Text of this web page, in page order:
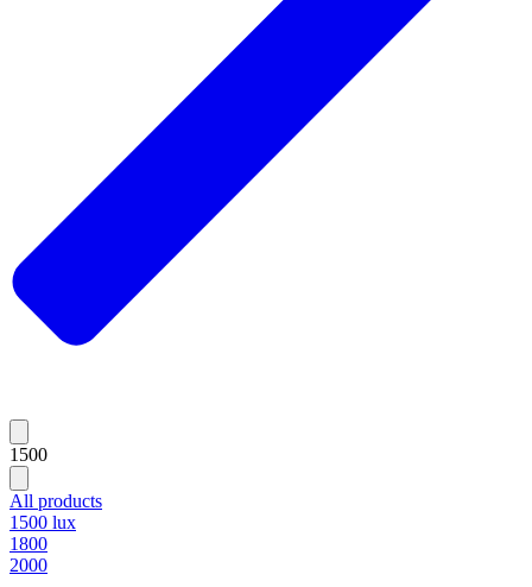
1500
All products
1500 lux
1800
2000